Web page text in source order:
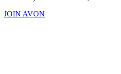
JOIN AVON